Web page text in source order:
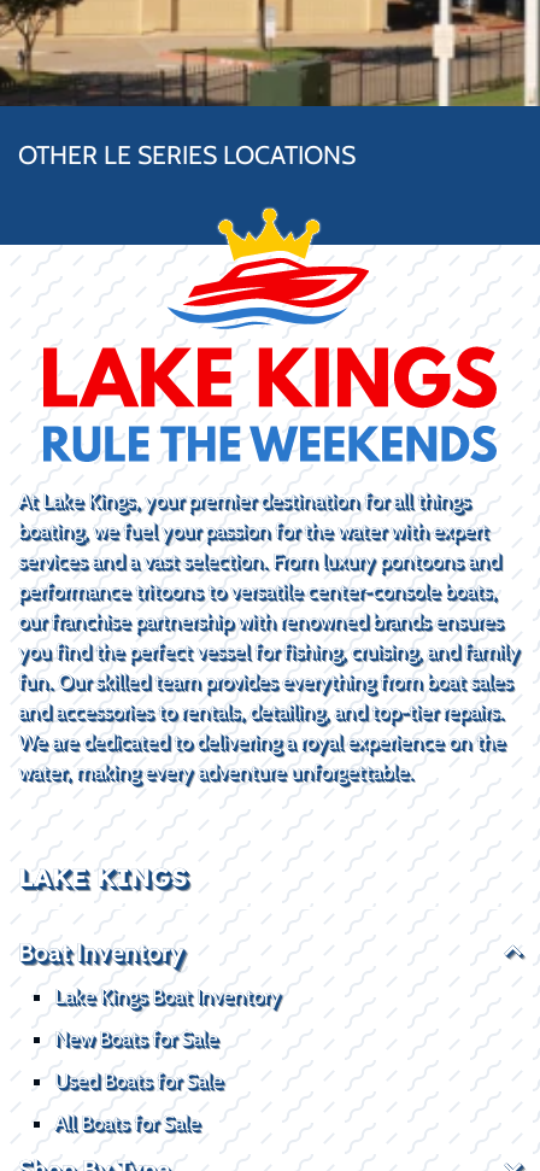
OTHER LE SERIES LOCATIONS
At Lake Kings, your premier destination for all things
boating, we fuel your passion for the water with expert
services and a vast selection. From luxury pontoons and
performance tritoons to versatile center-console boats,
our franchise partnership with renowned brands ensures
you find the perfect vessel for fishing, cruising, and family
fun. Our skilled team provides everything from boat sales
and accessories to rentals, detailing, and top-tier repairs.
We are dedicated to delivering a royal experience on the
water, making every adventure unforgettable.
LAKE KINGS
Boat Inventory
Lake Kings Boat Inventory
New Boats for Sale
Used Boats for Sale
All Boats for Sale